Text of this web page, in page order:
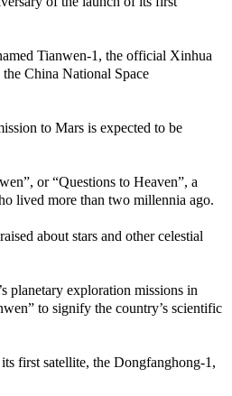
Tianwen-1, the official Xinhua
China National Space
to Mars is expected to be
or “Questions to Heaven”, a
lived more than two millennia ago.
about stars and other celestial
planetary exploration missions in
to signify the country’s scientific
first satellite, the Dongfanghong-1,